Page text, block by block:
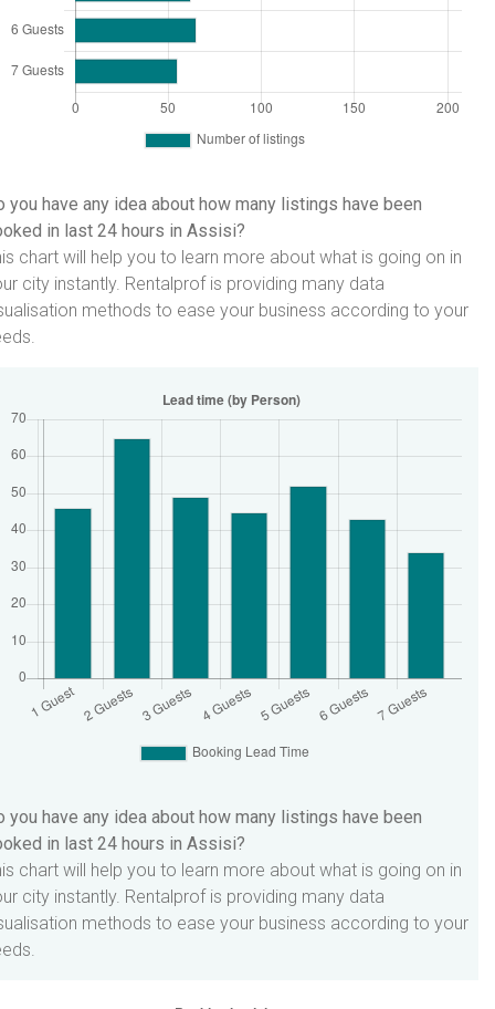
you have any idea about how many listings have been
in last 24 hours in Assisi?
chart will help you to learn more about what is going on in
city instantly. Rentalprof is providing many data
methods to ease your business according to your
you have any idea about how many listings have been
in last 24 hours in Assisi?
chart will help you to learn more about what is going on in
city instantly. Rentalprof is providing many data
methods to ease your business according to your